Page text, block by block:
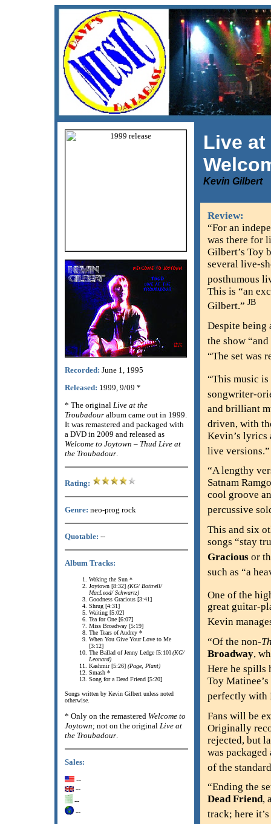
Recorded: June 1, 1995
Released: 1999, 9/09 *
* The original Live at the
Troubadour album came out in 1999.
It was remastered and packaged with
a DVD in 2009 and released as
Welcome to Joytown – Thud Live at
the Troubadour.
Rating:
Genre: neo-prog rock
Quotable: --
Album Tracks:
Waking the Sun *
Joytown [8:32] (KG/ Bottrell/
MacLeod/ Schwartz)
Goodness Gracious [3:41]
Shrug [4:31]
Waiting [5:02]
Tea for One [6:07]
Miss Broadway [5:19]
The Tears of Audrey *
When You Give Your Love to Me
[3:12]
The Ballad of Jenny Ledge [5:10] (KG/
Leonard)
Kashmir [5:26] (Page, Plant)
Smash *
Song for a Dead Friend [5:20]
Songs written by Kevin Gilbert unless noted
otherwise.
* Only on the remastered Welcome to
Joytown; not on the original Live at
the Troubadour
Sales:
--
--
--
--
Live
Kevin Gilbert
Review:
“For an
was there for
Gilbert’s Toy
several live-
posthumous
This is “an
Gilbert.” JB
Despite being
the show
“The set was
“This music
songwriter-
and brilliant
driven, with
Kevin’s lyrics
live
“A lengthy
Satnam
cool groove
percussive
This and six
songs “stay
Gracious or
such as “a
One of the
great guitar-
Kevin
“Of the non-
Broadway,
Here he spills
Toy Matinee’s
perfectly with
Fans will be
Originally
rejected, but
was
of the
“Ending the
Dead Friend,
track; here